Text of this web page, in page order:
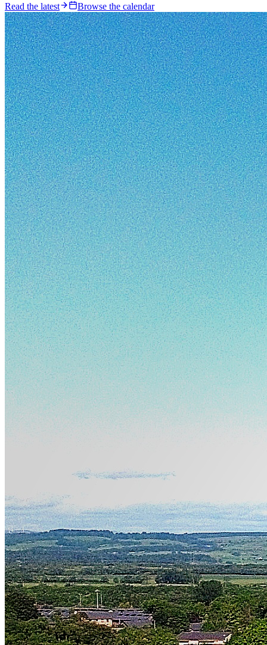
Read the latest Browse the calendar